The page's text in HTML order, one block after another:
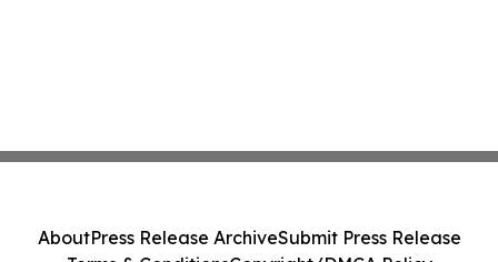
AboutPress Release ArchiveSubmit Press Release